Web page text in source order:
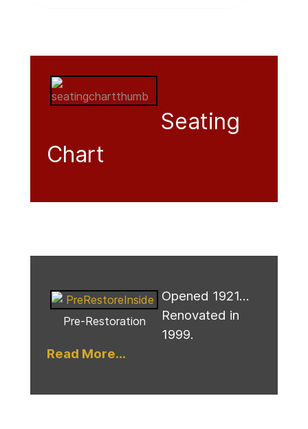
Seating
Chart
Pre-Restoration
Opened 1921...
Renovated in
1999.
Read More...